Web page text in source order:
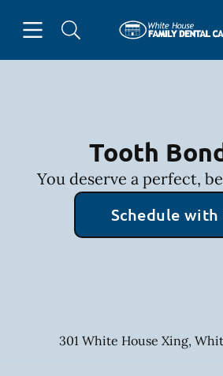
Go to Home Page
Tooth
You deserve a perfect,
Schedule with
301 White House Xing,